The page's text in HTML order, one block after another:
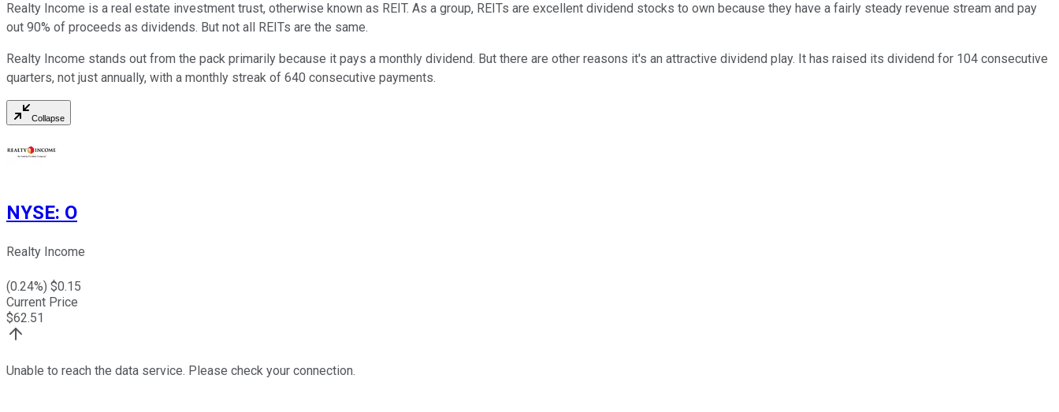
Realty Income is a real estate investment trust, otherwise known as REIT. As a group, REITs are excellent dividend stocks to own because they have a fairly steady revenue stream and pay
out 90% of proceeds as dividends. But not all REITs are the same.
Realty Income stands out from the pack primarily because it pays a monthly dividend. But there are other reasons it's an attractive dividend play. It has raised its dividend for 104 consecutive
quarters, not just annually, with a monthly streak of 640 consecutive payments.
Collapse
NYSE: O
Realty Income
(0.24%) $0.15
Current Price
$62.51
Unable to reach the data service. Please check your connection.